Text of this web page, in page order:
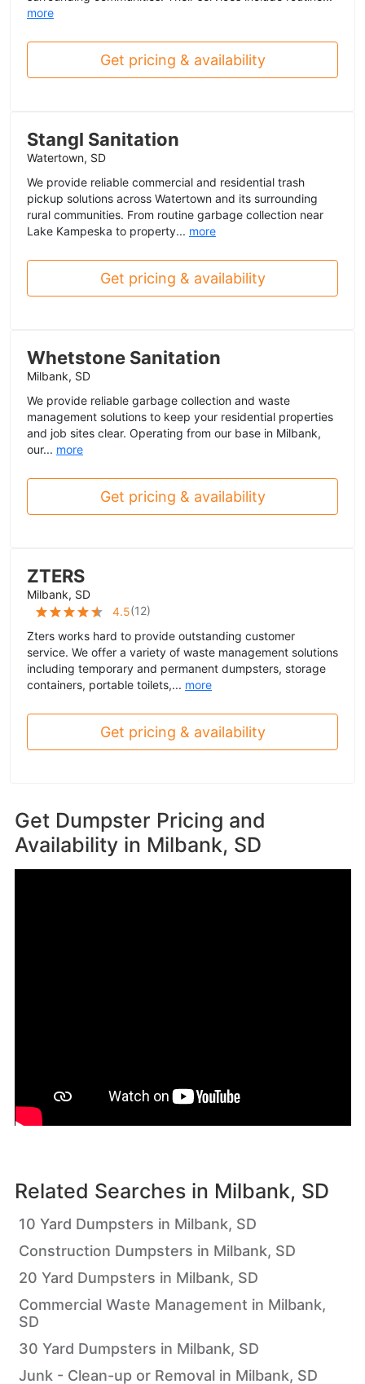
more
Get pricing & availability
Stangl Sanitation
Watertown, SD
We provide reliable commercial and residential trash
pickup solutions across Watertown and its surrounding
rural communities. From routine garbage collection near
Lake Kampeska to property... more
Get pricing & availability
Whetstone Sanitation
Milbank, SD
We provide reliable garbage collection and waste
management solutions to keep your residential properties
and job sites clear. Operating from our base in Milbank,
our... more
Get pricing & availability
ZTERS
Milbank, SD
4.5(12)
Zters works hard to provide outstanding customer
service. We offer a variety of waste management solutions
including temporary and permanent dumpsters, storage
containers, portable toilets,... more
Get pricing & availability
Get Dumpster Pricing and
Availability in Milbank, SD
Related Searches in Milbank, SD
10 Yard Dumpsters in Milbank, SD
Construction Dumpsters in Milbank, SD
20 Yard Dumpsters in Milbank, SD
Commercial Waste Management in Milbank,
SD
30 Yard Dumpsters in Milbank, SD
Junk - Clean-up or Removal in Milbank, SD